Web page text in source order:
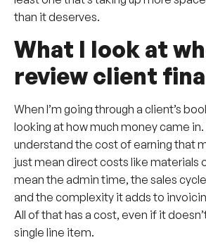
than it deserves.
What I look at
review client
When I’m going through a client’s
looking at how much money came in.
understand the cost of earning that
just mean direct costs like materials
mean the admin time, the sales
and the complexity it adds to
All of that has a cost, even if it
single line item.